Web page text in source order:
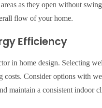
as they open without
flow of your home.
Efficiency
in home design. Selecting
costs. Consider options with
maintain a consistent indoor